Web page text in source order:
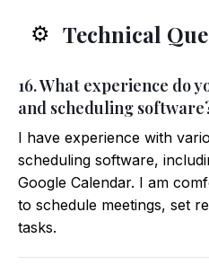
⚙️ Technical
16. What experience do
and scheduling
I have experience with
scheduling software,
Google Calendar. I am
to schedule meetings, set
tasks.